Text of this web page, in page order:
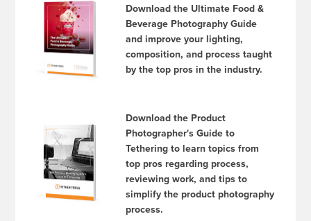
Download the Ultimate Food &
Beverage Photography Guide
and improve your lighting,
composition, and process taught
by the top pros in the industry.
Download the Product
Photographer's Guide to
Tethering to learn topics from
top pros regarding process,
reviewing work, and tips to
simplify the product photography
process.